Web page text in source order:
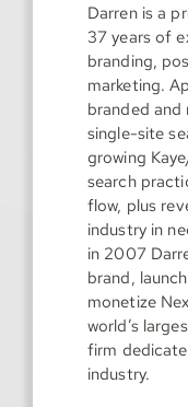
Darren is a
37 years of
branding,
marketing.
branded
single-site
growing
search
flow, plus
industry in
in 2007
brand,
monetize
world’s
firm
industry.